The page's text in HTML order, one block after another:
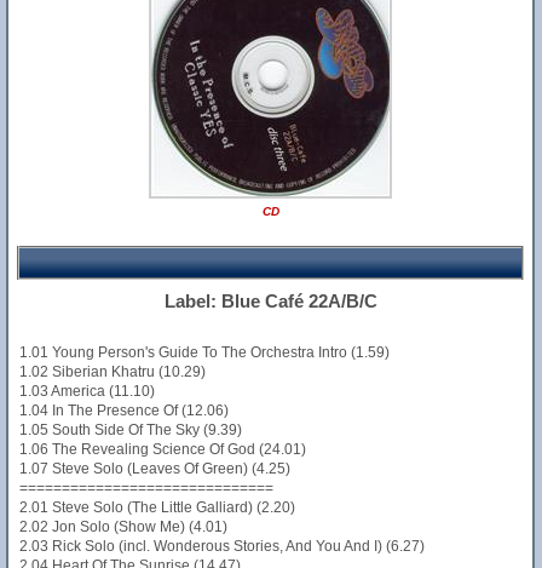
CD
Label: Blue Café 22A/B/C
1.01 Young Person's Guide To The Orchestra Intro (1.59)
1.02 Siberian Khatru (10.29)
1.03 America (11.10)
1.04 In The Presence Of (12.06)
1.05 South Side Of The Sky (9.39)
1.06 The Revealing Science Of God (24.01)
1.07 Steve Solo (Leaves Of Green) (4.25)
==============================
2.01 Steve Solo (The Little Galliard) (2.20)
2.02 Jon Solo (Show Me) (4.01)
2.03 Rick Solo (incl. Wonderous Stories, And You And I) (6.27)